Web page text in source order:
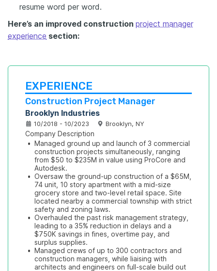
resume word per word.
Here’s an improved construction project manager
experience section:
EXPERIENCE
Construction Project Manager
Brooklyn Industries
10/2018 - 10/2023 Brooklyn, NY
Company Description
• Managed ground up and launch of 3 commercial
construction projects simultaneously, ranging
from $50 to $235M in value using ProCore and
Autodesk.
• Oversaw the ground-up construction of a $65M,
74 unit, 10 story apartment with a mid-size
grocery store and two-level retail space. Site
located nearby a commercial township with strict
safety and zoning laws.
• Overhauled the past risk management strategy,
leading to a 35% reduction in delays and a
$750K savings in fines, overtime pay, and
surplus supplies.
• Managed crews of up to 300 contractors and
construction managers, while liaising with
architects and engineers on full-scale build out